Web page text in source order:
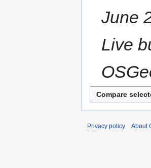
June
Live
Privacy policy About